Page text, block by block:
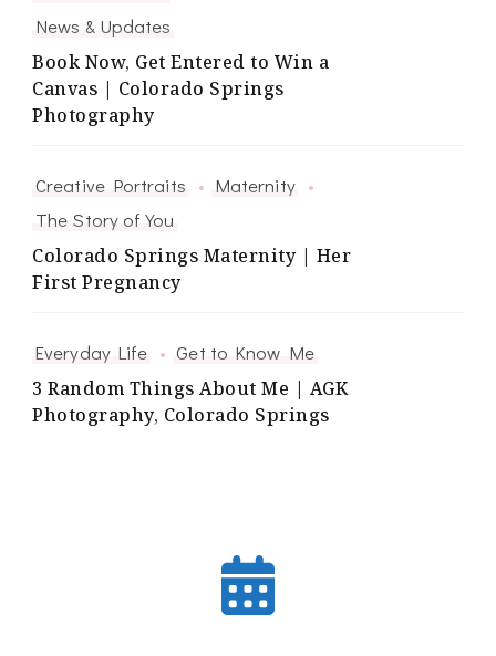
News & Updates
Book Now, Get Entered to Win a
Canvas | Colorado Springs
Photography
Creative Portraits
Maternity
The Story of You
Colorado Springs Maternity | Her
First Pregnancy
Everyday Life
Get to Know Me
3 Random Things About Me | AGK
Photography, Colorado Springs